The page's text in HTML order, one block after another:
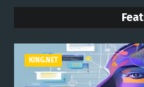
KING.NET